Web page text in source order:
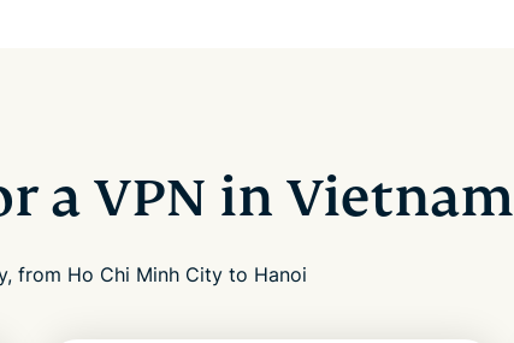
a VPN in Vietnam
from Ho Chi Minh City to Hanoi